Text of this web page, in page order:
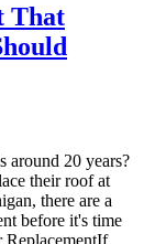
That
around 20 years?
their roof at
there are a
before it's time
ReplacementIf